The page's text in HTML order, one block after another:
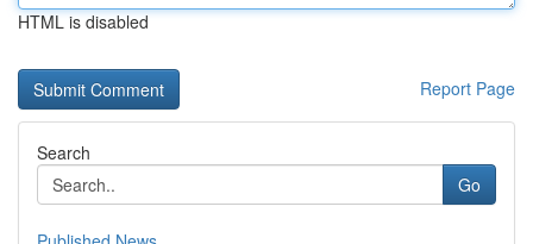
HTML is disabled
Report Page
Search
Go